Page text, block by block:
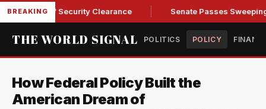
BREAKING
of Security Clearance Senate Passes Sweeping
THE WORLD SIGNAL POLITICS POLICY
How Federal Policy Built the
American Dream of